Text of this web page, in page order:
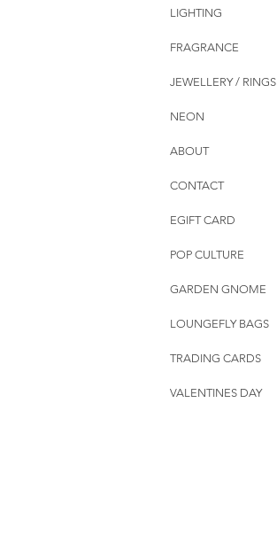
LIGHTING
FRAGRANCE
JEWELLERY / RINGS
NEON
ABOUT
CONTACT
EGIFT CARD
POP CULTURE
GARDEN GNOME
LOUNGEFLY BAGS
TRADING CARDS
VALENTINES DAY